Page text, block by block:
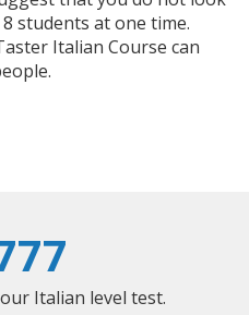
students at one time.
Italian Course can
Italian level test.